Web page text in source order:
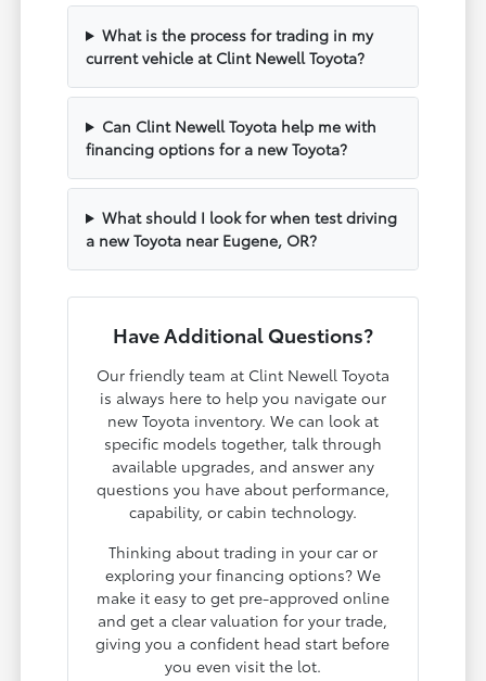
What is the process for trading in my
current vehicle at Clint Newell Toyota?
Can Clint Newell Toyota help me with
financing options for a new Toyota?
What should I look for when test driving
a new Toyota near Eugene, OR?
Have Additional Questions?
Our friendly team at Clint Newell Toyota
is always here to help you navigate our
new Toyota inventory. We can look at
specific models together, talk through
available upgrades, and answer any
questions you have about performance,
capability, or cabin technology.
Thinking about trading in your car or
exploring your financing options? We
make it easy to get pre-approved online
and get a clear valuation for your trade,
giving you a confident head start before
you even visit the lot.